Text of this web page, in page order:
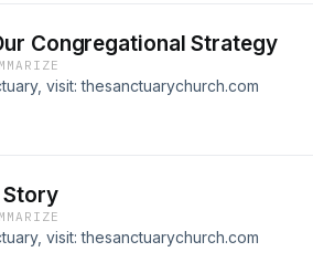
Congregational Strategy
visit: thesanctuarychurch.com
Story
visit: thesanctuarychurch.com